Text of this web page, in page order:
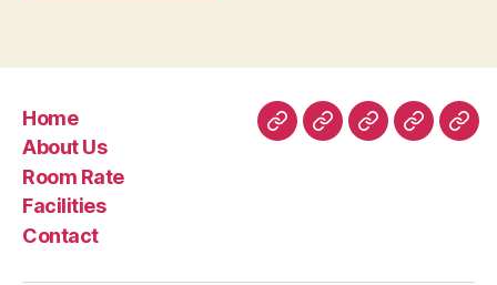
Home
About Us
Room Rate
Facilities
Contact
HomeAboutRoomFacilities